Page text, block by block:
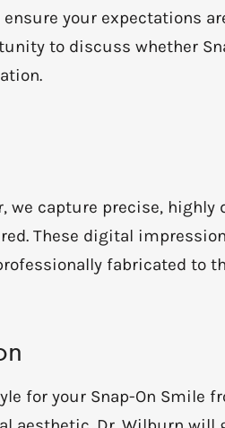
ensure your expectations
to discuss whether
we capture precise,
These digital
fabricated to
for your Snap-On Smile